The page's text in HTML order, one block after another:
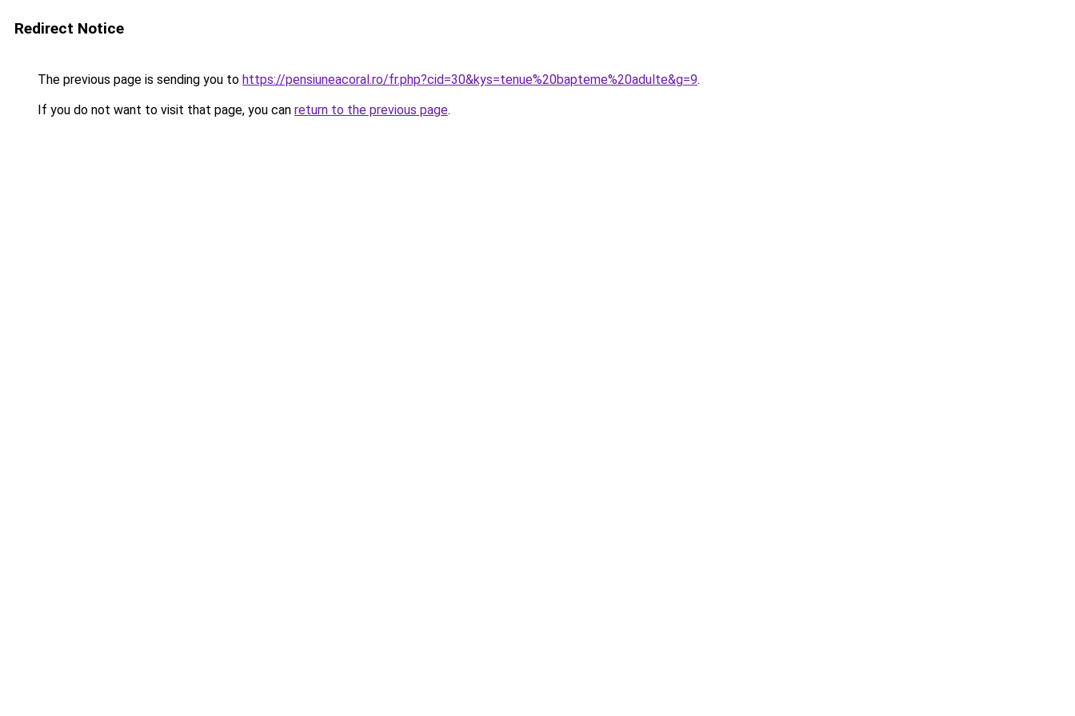
Redirect Notice
The previous page is sending you to https://pensiuneacoral.ro/fr.php?cid=30&kys=tenue%20bapteme%20adulte&g=9.
If you do not want to visit that page, you can return to the previous page.